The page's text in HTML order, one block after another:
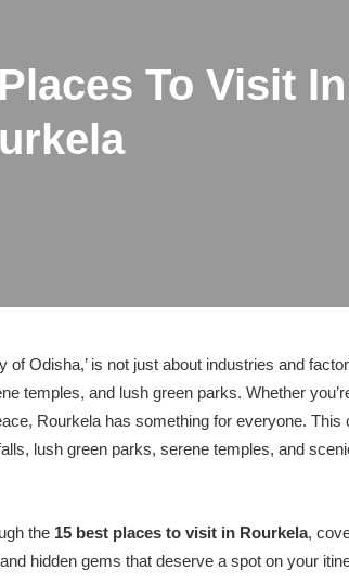
To Visit
of Odisha,’ is not just about industries and
temples, and lush green parks. Whether
Rourkela has something for everyone.
lush green parks, serene temples, and
the 15 best places to visit in Rourkela,
hidden gems that deserve a spot on your